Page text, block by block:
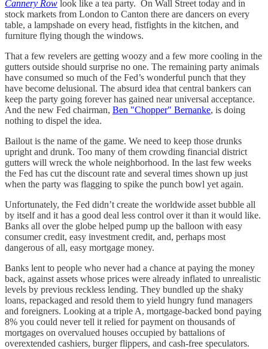
Cannery Row look like a tea party. On Wall Street today and in
stock markets from London to Canton there are dancers on every
table, a lampshade on every head, fistfights in the kitchen, and
furniture flying though the windows.
That a few revelers are getting woozy and a few more cooling in the
gutters outside should surprise no one. The remaining party animals
have consumed so much of the Fed’s wonderful punch that they
have become delusional. The absurd idea that central bankers can
keep the party going forever has gained near universal acceptance.
And the new Fed chairman, Ben "Chopper" Bernanke, is doing
nothing to dispel the idea.
Bailout is the name of the game. We need to keep those drunks
upright and drunk. Too many of them crowding financial district
gutters will wreck the whole neighborhood. In the last few weeks
the Fed has cut the discount rate and several times shown up just
when the party was flagging to spike the punch bowl yet again.
Unfortunately, the Fed didn’t create the worldwide asset bubble all
by itself and it has a good deal less control over it than it would like.
Banks all over the globe helped pump up the balloon with easy
consumer credit, easy investment credit, and, perhaps most
dangerous of all, easy mortgage money.
Banks lent to people who never had a chance at paying the money
back, against assets whose prices were already inflated to unrealistic
levels by previous reckless lending. They bundled up the shaky
loans, repackaged and resold them to yield hungry fund managers
and foreigners. Looking at a triple A, mortgage-backed bond paying
8% you could never tell it relied for payment on thousands of
mortgages on overvalued houses occupied by battalions of
overextended cashiers, burger flippers, and cash-free speculators.